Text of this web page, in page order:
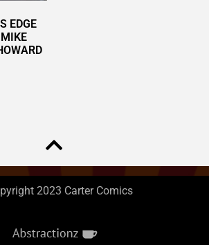
EDGE
2023 Carter Comics